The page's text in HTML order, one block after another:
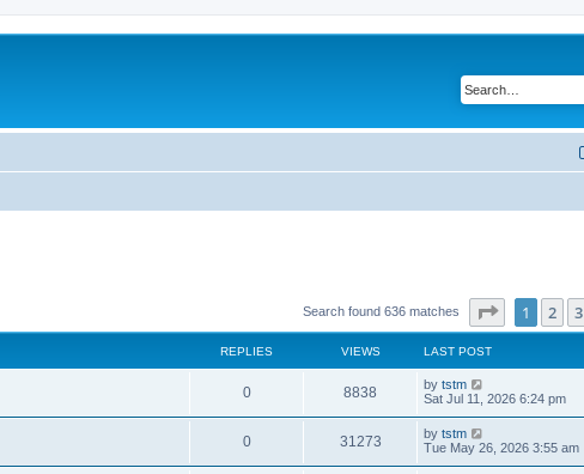
Search found 636 matches Page of 32
1 2 3
REPLIES VIEWS LAST POST
0 8838 by tstm
Sat Jul 11, 2026 6:24 pm
0 31273 by tstm
Tue May 26, 2026 3:55 am